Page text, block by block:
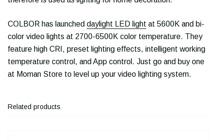
COLBOR has launched daylight LED light at 5600K and bi-
color video lights at 2700-6500K color temperature. They
feature high CRI, preset lighting effects, intelligent working
temperature control, and App control. Just go and buy one
at Moman Store to level up your video lighting system.
Related products